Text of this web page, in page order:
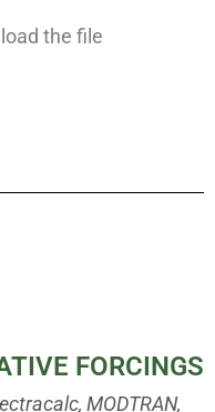
the file
FORCINGS
MODTRAN,